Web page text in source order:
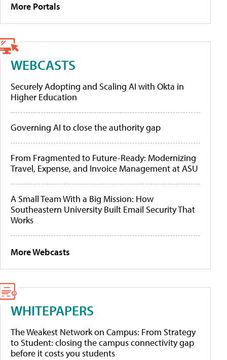
More Portals
WEBCASTS
Securely Adopting and Scaling AI with Okta in
Higher Education
Governing AI to close the authority gap
From Fragmented to Future-Ready: Modernizing
Travel, Expense, and Invoice Management at ASU
A Small Team With a Big Mission: How
Southeastern University Built Email Security That
Works
More Webcasts
WHITEPAPERS
The Weakest Network on Campus: From Strategy
to Student: closing the campus connectivity gap
before it costs you students